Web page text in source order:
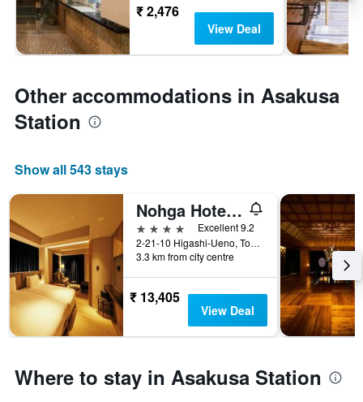
₹ 2,476
View Deal
Other accommodations in Asakusa
Station
Show all 543 stays
Nohga Hotel Ueno Tokyo
4 stars
Excellent 9.2
2-21-10 Higashi-Ueno, Tokyo, Japan
3.3 km from city centre
₹ 13,405
View Deal
Where to stay in Asakusa Station